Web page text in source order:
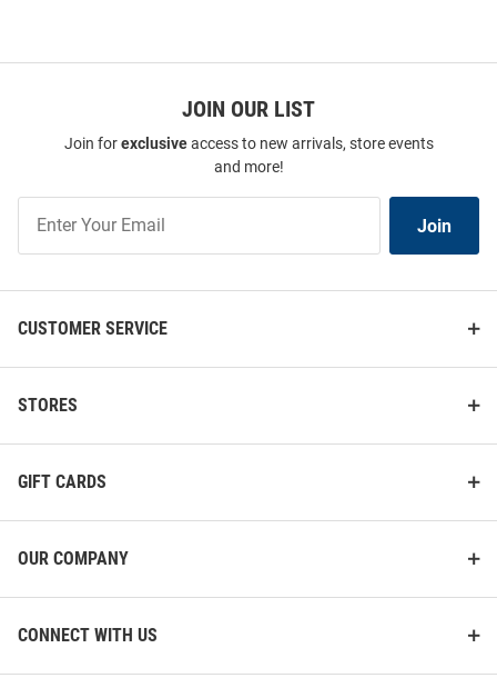
JOIN OUR LIST
Join forexclusiveaccess to new arrivals, store events
and more!
Our
List
Join
CUSTOMER SERVICE
STORES
GIFT CARDS
OUR COMPANY
CONNECT WITH US